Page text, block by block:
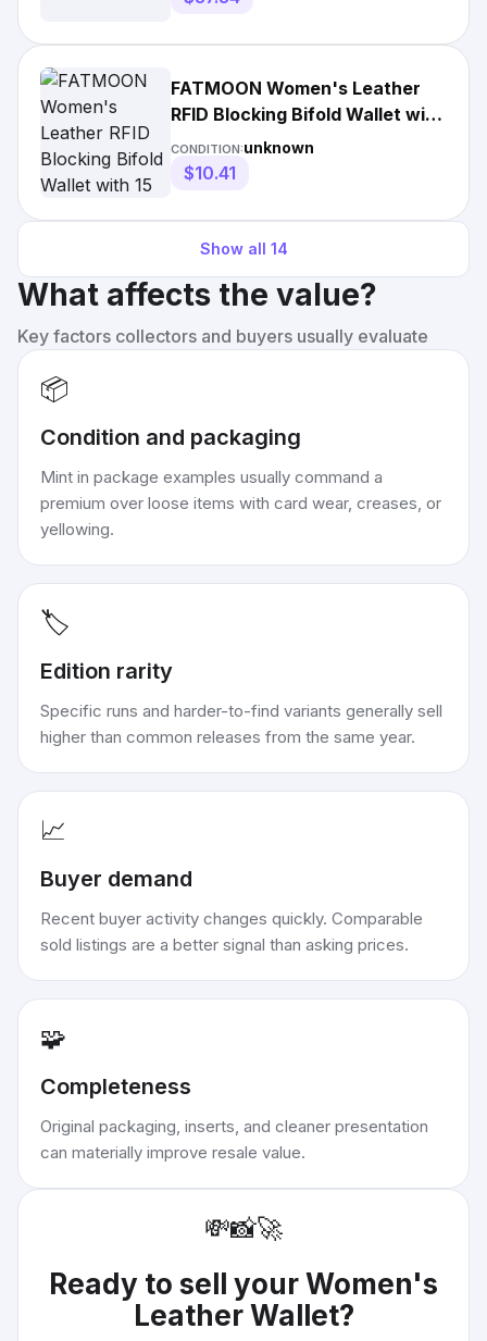
FATMOON Women's Leather
RFID Blocking Bifold Wallet with
15 Card Slots and Coin
CONDITION:unknown
$10.41
Show all 14
What affects the value?
Key factors collectors and buyers usually evaluate
📦
Condition and packaging
Mint in package examples usually command a
premium over loose items with card wear, creases, or
yellowing.
🏷️
Edition rarity
Specific runs and harder-to-find variants generally sell
higher than common releases from the same year.
📈
Buyer demand
Recent buyer activity changes quickly. Comparable
sold listings are a better signal than asking prices.
🧩
Completeness
Original packaging, inserts, and cleaner presentation
can materially improve resale value.
💸📸🚀
Ready to sell yourWomen's
Leather Wallet?